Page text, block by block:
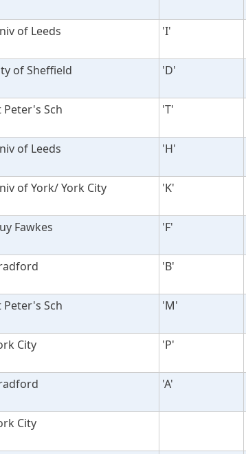
of Leeds 'I'
of Sheffield 'D'
Peter's Sch 'T'
of Leeds 'H'
of York/ York City 'K'
Fawkes 'F'
'B'
Peter's Sch 'M'
City 'P'
'A'
City